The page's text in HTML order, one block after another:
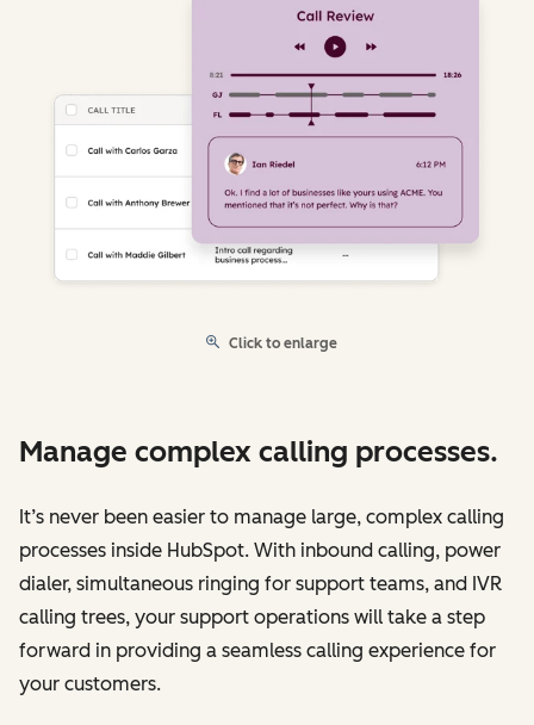
Click to enlarge
Manage complex calling processes.
It’s never been easier to manage large, complex calling
processes inside HubSpot. With inbound calling, power
dialer, simultaneous ringing for support teams, and IVR
calling trees, your support operations will take a step
forward in providing a seamless calling experience for
your customers.